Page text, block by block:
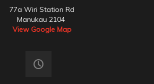
77a Wiri Station Rd
Manukau 2104
View Google Map